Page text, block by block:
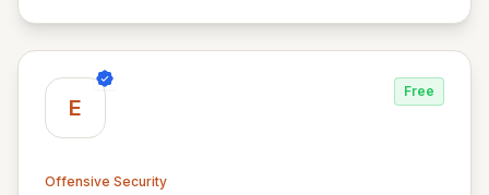
lifecycle and strengthens your organization's defenses
against emerging threats.
E
Free
Offensive Security